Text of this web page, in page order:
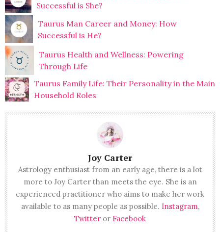
Successful is She?
Taurus Man Career and Money: How
Successful is He?
Taurus Health and Wellness: Powering
Through Life
Taurus Family Life: Their Personality in the Main
Household Roles
Joy Carter
Astrology enthusiast from an early age, there is a lot
more to Joy Carter than meets the eye. She is an
experienced practitioner who aims to make her work
available to as many people as possible. Instagram,
Twitter or Facebook